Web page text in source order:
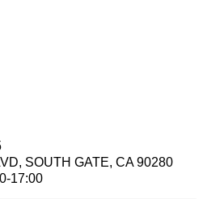
SOUTH GATE, CA 90280
17:00